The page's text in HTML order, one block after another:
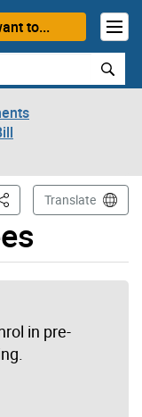
to...
PageTranslate
in pre-